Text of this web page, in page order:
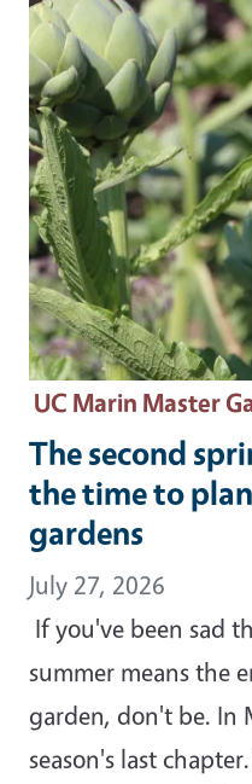
UC Marin Master
The second
the time to
gardens
July 27, 2026
If you've been sad
summer means the
garden, don't be. In
season's last